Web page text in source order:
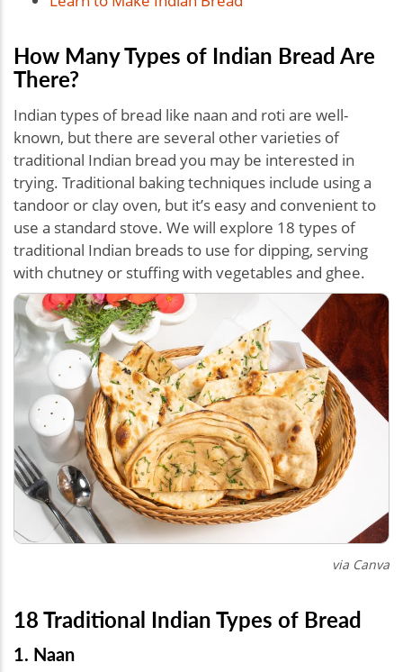
How Many Types of Indian Bread Are
There?
Indian types of bread like naan and roti are well-
known, but there are several other varieties of
traditional Indian bread you may be interested in
trying. Traditional baking techniques include using a
tandoor or clay oven, but it’s easy and convenient to
use a standard stove. We will explore 18 types of
traditional Indian breads to use for dipping, serving
with chutney or stuffing with vegetables and ghee.
via Canva
18 Traditional Indian Types of Bread
1. Naan